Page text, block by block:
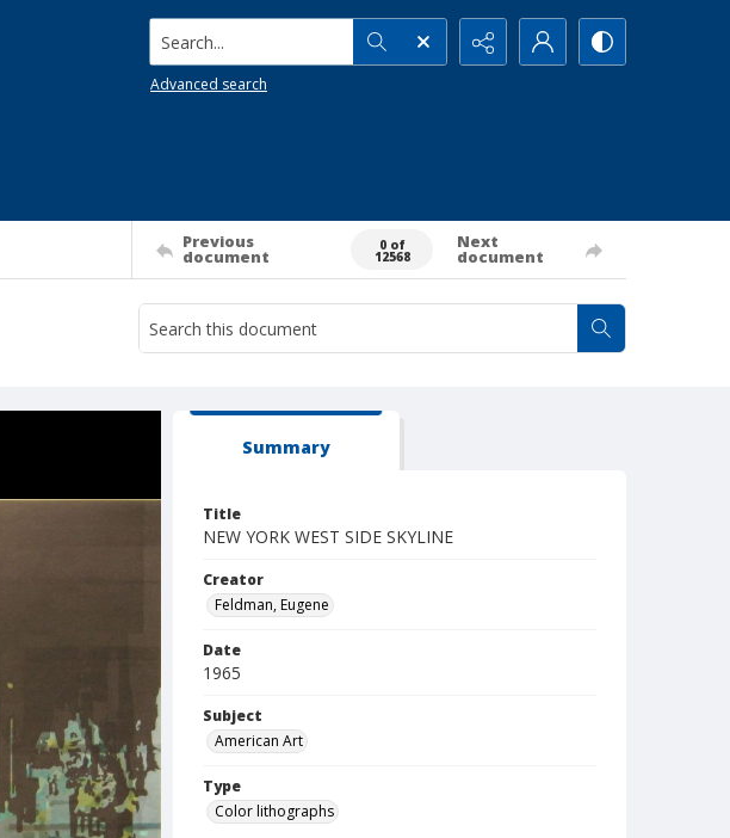
Search...
Advanced search
Previous
document
0 of
12568
Next
document
Summary
Title
NEW YORK WEST SIDE SKYLINE
Creator
Feldman, Eugene
Date
1965
Subject
American Art
Type
Color lithographs